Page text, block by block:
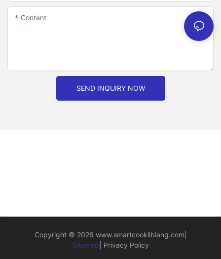
Content
SEND INQUIRY NOW
Copyright © 2026 www.smartcooklibiang.com
Sitemap
Privacy Policy